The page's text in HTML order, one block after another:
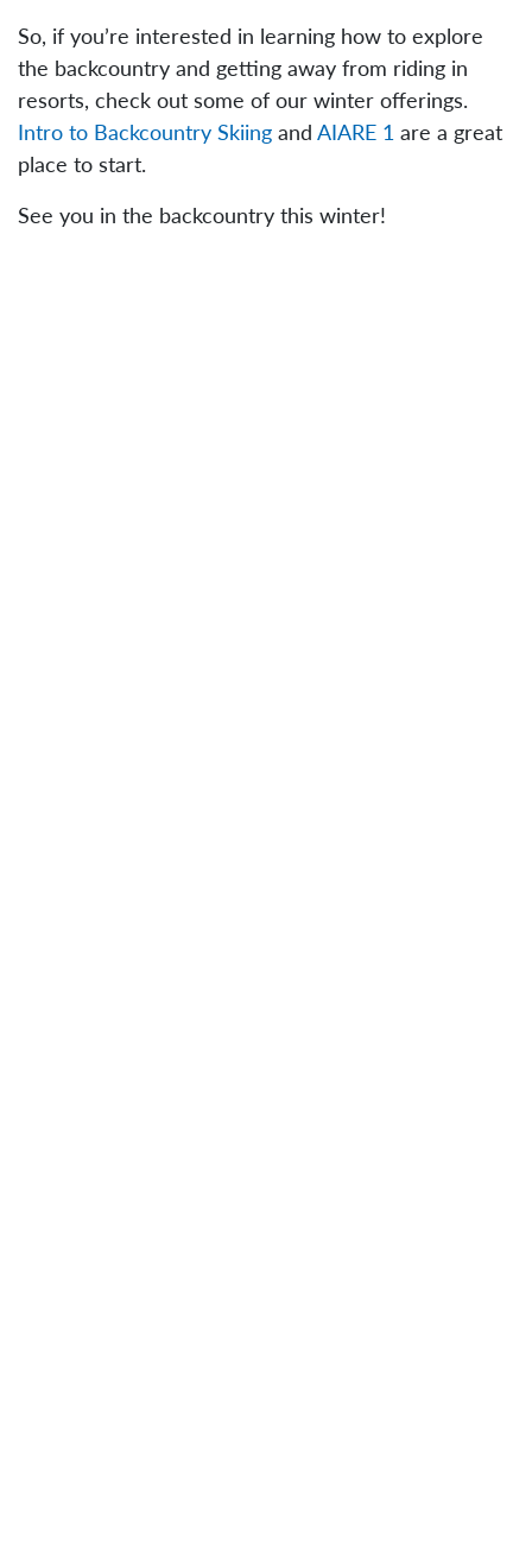
So, if you’re interested in learning how to explore
the backcountry and getting away from riding in
resorts, check out some of our winter offerings.
Intro to Backcountry Skiing and AIARE 1 are a great
place to start.
See you in the backcountry this winter!